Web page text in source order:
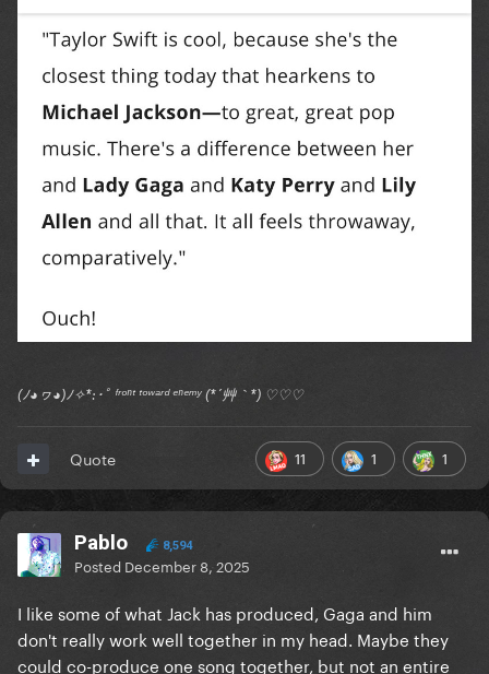
(ﾉ◕ヮ◕)ﾉ✧*:･ﾟ ᶠʳᵒⁿᵗ ᵗᵒʷᵃʳᵈ ᵉⁿᵉᵐʸ (*´艸｀*) ♡♡♡
11 1 1
Quote
Pablo 8,594
Posted December 8, 2025
I like some of what Jack has produced, Gaga and him
don't really work well together in my head. Maybe they
could co-produce one song together, but not an entire